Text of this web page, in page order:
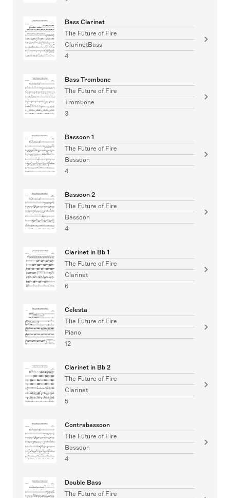
Bass Clarinet
The Future of Fire
ClarinetBass
4
Bass Trombone
The Future of Fire
Trombone
3
Bassoon 1
The Future of Fire
Bassoon
4
Bassoon 2
The Future of Fire
Bassoon
4
Clarinet in Bb 1
The Future of Fire
Clarinet
6
Celesta
The Future of Fire
Piano
12
Clarinet in Bb 2
The Future of Fire
Clarinet
5
Contrabassoon
The Future of Fire
Bassoon
4
Double Bass
The Future of Fire